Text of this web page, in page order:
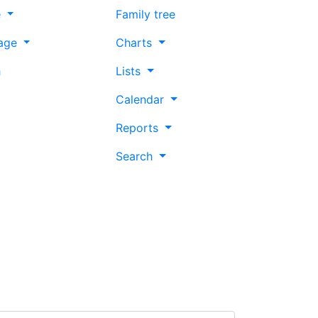
Family tree
Charts
Lists
Calendar
Reports
Search